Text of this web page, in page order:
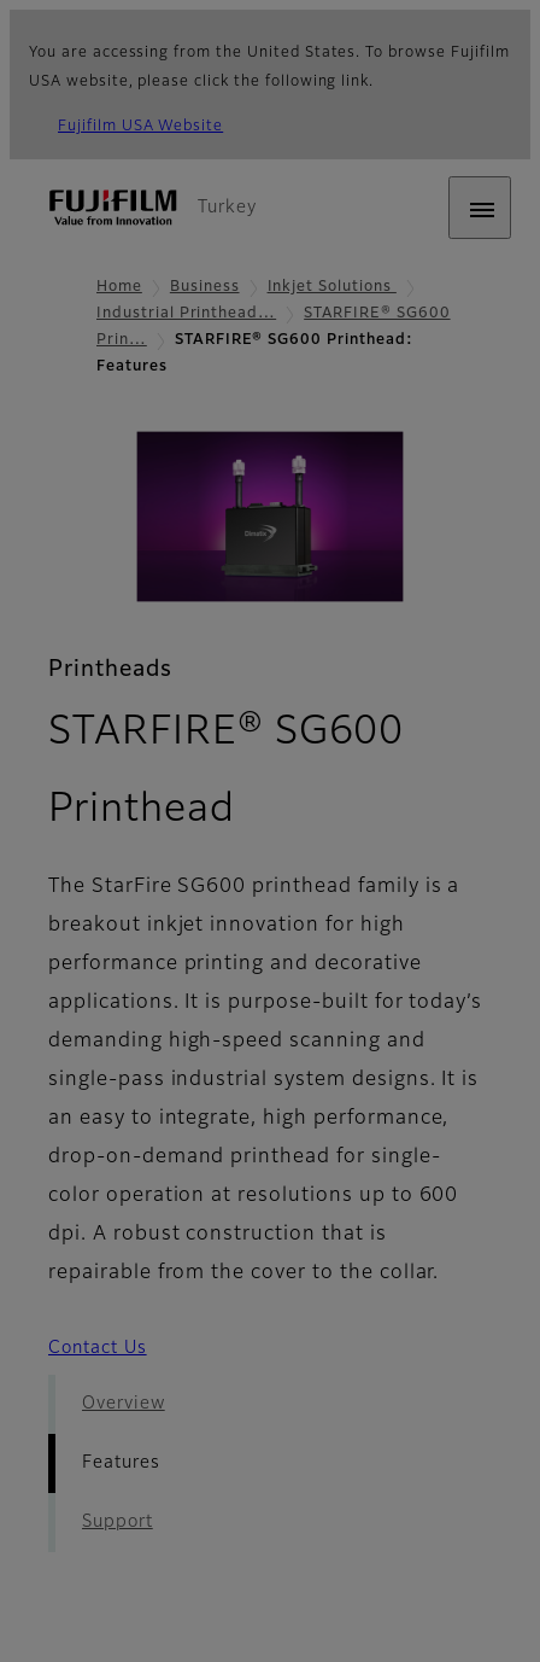
You are accessing from the United States. To browse Fujifilm
USA website, please click the following link.
Fujifilm USA Website
Turkey
Home Business
Inkjet Solutions
Industrial Printhead…
STARFIRE® SG600
Prin…
STARFIRE® SG600 Printhead:
Features
Printheads
STARFIRE® SG600
Printhead
The StarFire SG600 printhead family is a
breakout inkjet innovation for high
performance printing and decorative
applications. It is purpose-built for today’s
demanding high-speed scanning and
single-pass industrial system designs. It is
an easy to integrate, high performance,
drop-on-demand printhead for single-
color operation at resolutions up to 600
dpi. A robust construction that is
repairable from the cover to the collar.
Contact Us
Overview
Features
Support